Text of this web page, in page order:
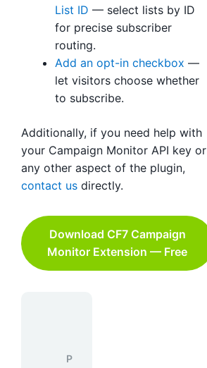
List ID — select lists by ID
for precise subscriber
routing.
Add an opt-in checkbox —
let visitors choose whether
to subscribe.
Additionally, if you need help with
your Campaign Monitor API key or
any other aspect of the plugin,
contact us directly.
Download CF7 Campaign
Monitor Extension — Free
P